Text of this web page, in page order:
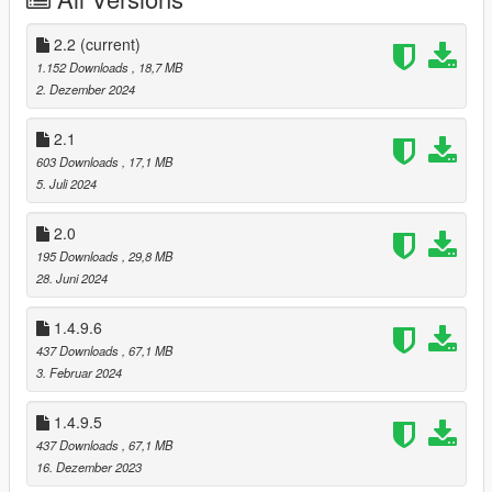
------------------------
--------------------------
V1.1:
❥ Added original normal maps from Dead by Daylight.
❥ Fixed missing specular and normal maps for hair.
❥ Corrected the wrong specular map for hands.
V1.2:
❥ Added new outfit from Dead by Daylight: "Extracurricular."
V1.3:
❥ Reduced mod size by half through optimization.
V1.3.1:
❥Fixed an issue where Susie’s blue hair from the
"Extracurricular" outfit appeared shorter than intended.
V1.3.6:
❥ Added proper GTA V vertex colors.
V1.4:
2.2 (current)
1.152 Downloads
, 18,7 MB
2. Dezember 2024
2.1
603 Downloads
, 17,1 MB
5. Juli 2024
2.0
195 Downloads , 29,8 MB
28. Juni 2024
1.4.9.6
437 Downloads , 67,1 MB
3. Februar 2024
1.4.9.5
437 Downloads , 67,1 MB
16. Dezember 2023